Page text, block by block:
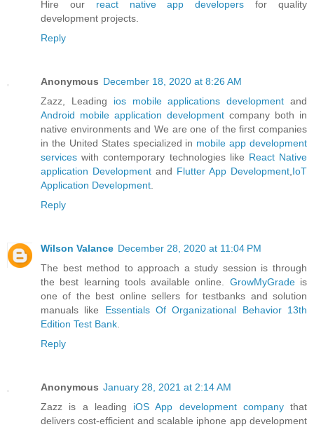
Hire our react native app developers for quality
development projects.
Reply
Anonymous December 18, 2020 at 8:26 AM
Zazz, Leading ios mobile applications development and
Android mobile application development company both in
native environments and We are one of the first companies
in the United States specialized in mobile app development
services with contemporary technologies like React Native
application Development and Flutter App Development IoT
Application Development
Reply
Wilson Valance December 28, 2020 at 11:04 PM
The best method to approach a study session is through
the best learning tools available online. GrowMyGradeis
one of the best online sellers for testbanks and solution
manuals like Essentials Of Organizational Behavior 13th
Edition Test Bank
Reply
Anonymous January 28, 2021 at 2:14 AM
Zazz is a leading iOS App development companythat
delivers cost-efficient and scalable iphone app development